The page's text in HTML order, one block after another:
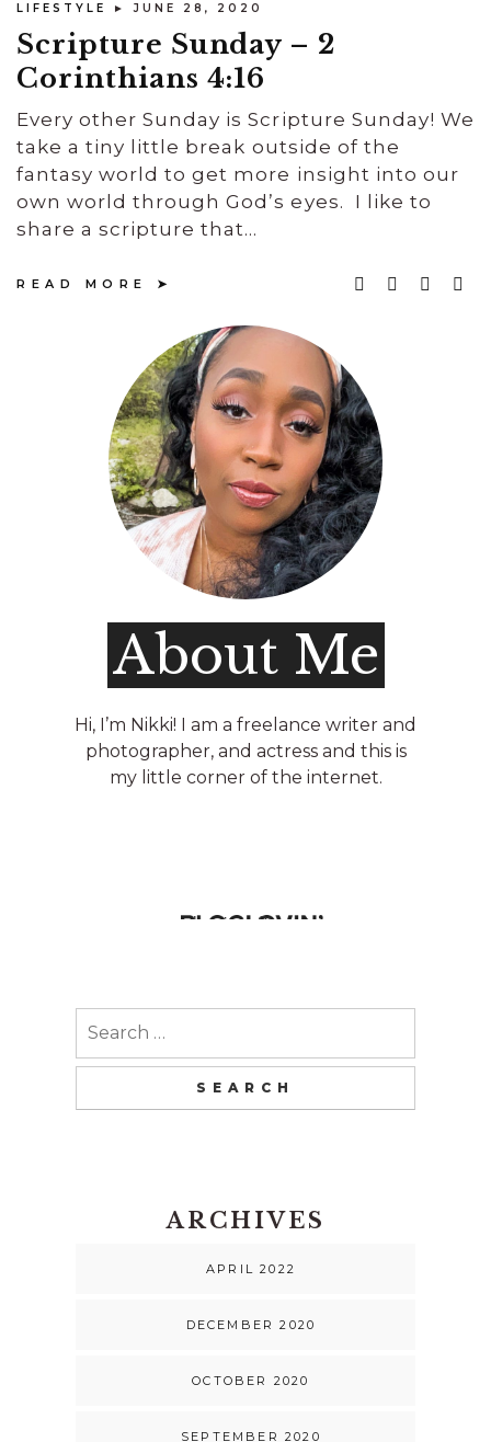
LIFESTYLE ► JUNE 28, 2020
Scripture Sunday – 2
Corinthians 4:16
Every other Sunday is Scripture Sunday! We
take a tiny little break outside of the
fantasy world to get more insight into our
own world through God’s eyes. I like to
share a scripture that...
READ MORE
About Me
Hi, I’m Nikki! I am a freelance writer and
photographer, and actress and this is
my little corner of the internet.
for:
ARCHIVES
APRIL 2022
DECEMBER 2020
OCTOBER 2020
SEPTEMBER 2020